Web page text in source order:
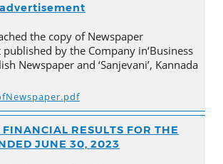
the copy of Newspaper
by the Company in‘Business
Newspaper and ‘Sanjevani’, Kannada
RESULTS FOR THE
JUNE 30, 2023